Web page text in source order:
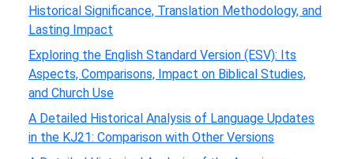
Historical Significance, Translation Methodology, and
Lasting Impact
Exploring the English Standard Version (ESV): Its
Aspects, Comparisons, Impact on Biblical Studies,
and Church Use
A Detailed Historical Analysis of Language Updates
in the KJ21: Comparison with Other Versions